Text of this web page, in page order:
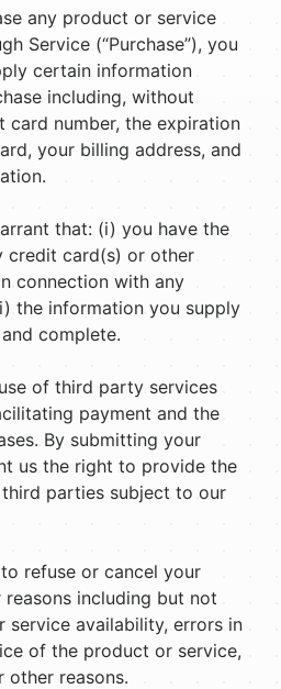
any product or service
Service (“Purchase”), you
certain information
including, without
card number, the expiration
your billing address, and
that: (i) you have the
credit card(s) or other
connection with any
the information you supply
complete.
of third party services
payment and the
By submitting your
us the right to provide the
parties subject to our
refuse or cancel your
including but not
availability, errors in
of the product or service,
other reasons.